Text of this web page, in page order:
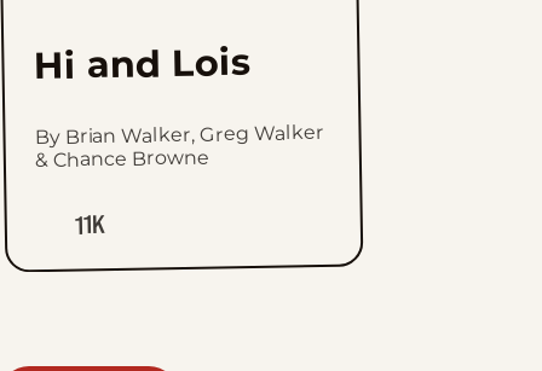
Hi and Lois
By Brian Walker, Greg Walker
& Chance Browne
11K